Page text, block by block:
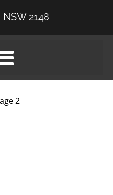
2148
2